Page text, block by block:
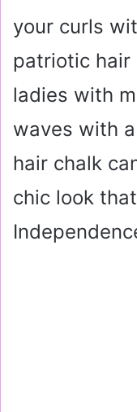
your curls
patriotic hair
ladies with
waves with
hair chalk
chic look